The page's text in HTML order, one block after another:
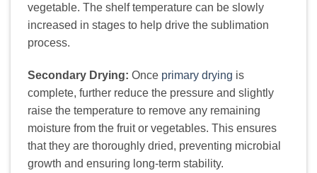
vegetable. The shelf temperature can be slowly
increased in stages to help drive the sublimation
process.
Secondary Drying: Once primary drying is
complete, further reduce the pressure and slightly
raise the temperature to remove any remaining
moisture from the fruit or vegetables. This ensures
that they are thoroughly dried, preventing microbial
growth and ensuring long-term stability.